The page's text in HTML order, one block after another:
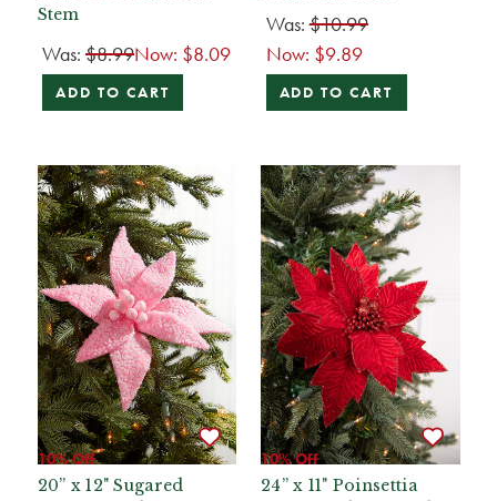
Stem
Was: $8.99Now: $8.09
ADD TO CART
Was:$10.99
Now: $9.89
ADD TO CART
10% Off
20” x 12" Sugared
10% Off
24” x 11" Poinsettia